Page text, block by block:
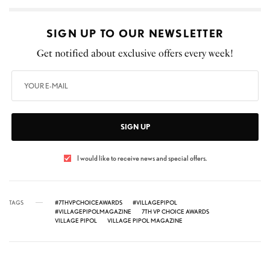
SIGN UP TO OUR NEWSLETTER
Get notified about exclusive offers every week!
SIGN UP
I would like to receive news and special offers.
TAGS #7THVPCHOICEAWARDS
#VILLAGEPIPOL
#VILLAGEPIPOLMAGAZINE
7TH VP CHOICE AWARDS
VILLAGE PIPOL
VILLAGE PIPOL MAGAZINE